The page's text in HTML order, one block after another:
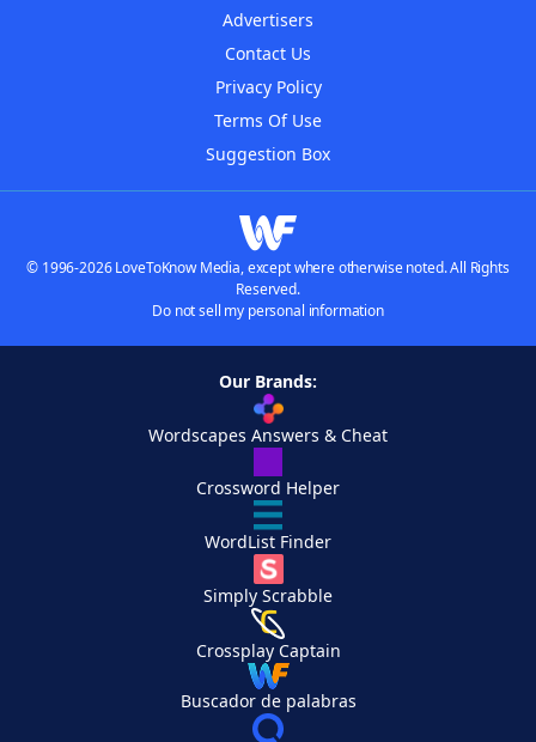
Advertisers
Contact Us
Privacy Policy
Terms Of Use
Suggestion Box
© 1996-2026 LoveToKnow Media, except where otherwise noted. All Rights
Reserved.
Do not sell my personal information
Our Brands:
Wordscapes Answers & Cheat
Crossword Helper
WordList Finder
Simply Scrabble
Crossplay Captain
Buscador de palabras